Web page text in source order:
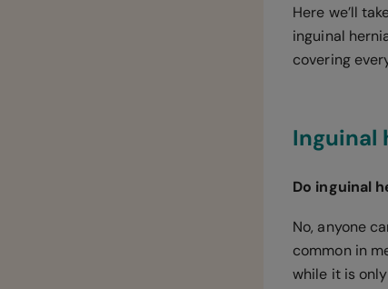
Here we’ll
inguinal
covering
Inguinal
Do inguinal
No, anyone
common in
while it is